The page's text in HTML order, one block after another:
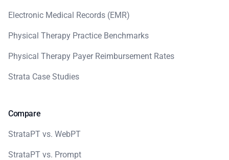
Electronic Medical Records (EMR)
Physical Therapy Practice Benchmarks
Physical Therapy Payer Reimbursement Rates
Strata Case Studies
Compare
StrataPT vs. WebPT
StrataPT vs. Prompt